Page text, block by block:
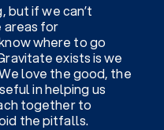
but if we can’t
areas for
where to go
exists is we
love the good, the
in helping us
together to
the pitfalls.